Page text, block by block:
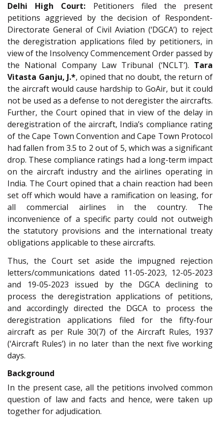
Delhi High Court: Petitioners filed the present
petitions aggrieved by the decision of Respondent-
Directorate General of Civil Aviation (‘DGCA’) to reject
the deregistration applications filed by petitioners, in
view of the Insolvency Commencement Order passed by
the National Company Law Tribunal (‘NCLT’). Tara
Vitasta Ganju, J.*, opined that no doubt, the return of
the aircraft would cause hardship to GoAir, but it could
not be used as a defense to not deregister the aircrafts.
Further, the Court opined that in view of the delay in
deregistration of the aircraft, India’s compliance rating
of the Cape Town Convention and Cape Town Protocol
had fallen from 3.5 to 2 out of 5, which was a significant
drop. These compliance ratings had a long-term impact
on the aircraft industry and the airlines operating in
India. The Court opined that a chain reaction had been
set off which would have a ramification on leasing, for
all commercial airlines in the country. The
inconvenience of a specific party could not outweigh
the statutory provisions and the international treaty
obligations applicable to these aircrafts.
Thus, the Court set aside the impugned rejection
letters/communications dated 11-05-2023, 12-05-2023
and 19-05-2023 issued by the DGCA declining to
process the deregistration applications of petitions,
and accordingly directed the DGCA to process the
deregistration applications filed for the fifty-four
aircraft as per Rule 30(7) of the Aircraft Rules, 1937
(‘Aircraft Rules’) in no later than the next five working
days.
Background
In the present case, all the petitions involved common
question of law and facts and hence, were taken up
together for adjudication.